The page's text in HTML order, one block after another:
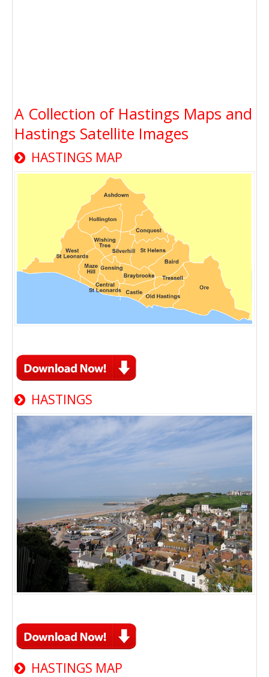
A Collection of Hastings Maps and
Hastings Satellite Images
HASTINGS MAP
HASTINGS
HASTINGS MAP